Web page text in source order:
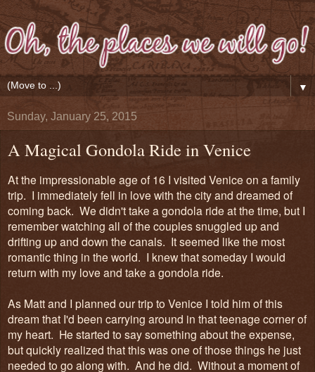
▼
Sunday, January 25, 2015
A Magical Gondola Ride in Venice
At the impressionable age of 16 I visited Venice on a family
trip. I immediately fell in love with the city and dreamed of
coming back. We didn't take a gondola ride at the time, but I
remember watching all of the couples snuggled up and
drifting up and down the canals. It seemed like the most
romantic thing in the world. I knew that someday I would
return with my love and take a gondola ride.
As Matt and I planned our trip to Venice I told him of this
dream that I'd been carrying around in that teenage corner of
my heart. He started to say something about the expense,
but quickly realized that this was one of those things he just
needed to go along with. And he did. Without a moment of